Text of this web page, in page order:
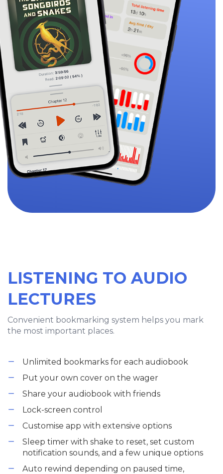
LISTENING TO AUDIO
LECTURES
Convenient bookmarking system helps you mark
the most important places.
Unlimited bookmarks for each audiobook
Put your own cover on the wager
Share your audiobook with friends
Lock-screen control
Customise app with extensive options
Sleep timer with shake to reset, set custom
notification sounds, and a few unique options
Auto rewind depending on paused time,